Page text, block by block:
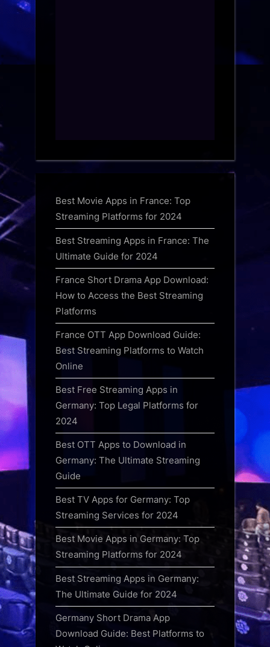
Best Movie Apps in France: Top
Streaming Platforms for 2024
Best Streaming Apps in France: The
Ultimate Guide for 2024
France Short Drama App Download:
How to Access the Best Streaming
Platforms
France OTT App Download Guide:
Best Streaming Platforms to Watch
Online
Best Free Streaming Apps in
Germany: Top Legal Platforms for
2024
Best OTT Apps to Download in
Germany: The Ultimate Streaming
Guide
Best TV Apps for Germany: Top
Streaming Services for 2024
Best Movie Apps in Germany: Top
Streaming Platforms for 2024
Best Streaming Apps in Germany:
The Ultimate Guide for 2024
Germany Short Drama App
Download Guide: Best Platforms to